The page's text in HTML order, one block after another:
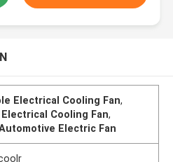
Electrical Cooling Fan,
Electrical Cooling Fan,
Electric Fan